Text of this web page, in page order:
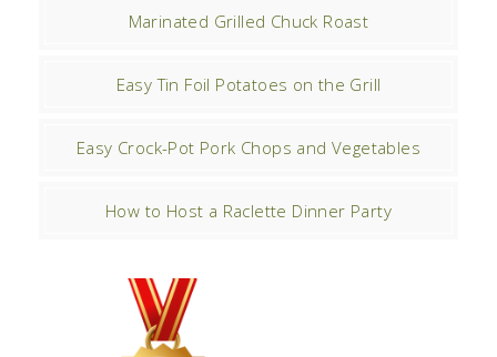
Marinated Grilled Chuck Roast
Easy Tin Foil Potatoes on the Grill
Easy Crock-Pot Pork Chops and Vegetables
How to Host a Raclette Dinner Party